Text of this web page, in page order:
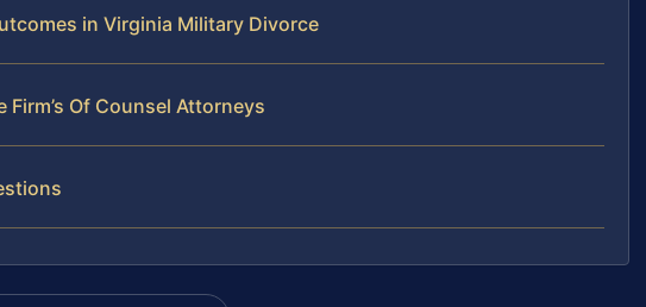
in Virginia Military Divorce
Firm’s Of Counsel Attorneys